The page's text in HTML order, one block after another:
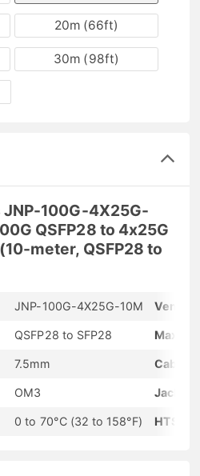
20m (66ft)
30m (98ft)
100G-4X25G-
QSFP28 to 4x25G
meter, QSFP28 to
JNP-100G-4X25G-10M Vendor
QSFP28 to SFP28 Max
7.5mm Cable
OM3 Jacket
0 to 70°C (32 to 158°F) HTS-